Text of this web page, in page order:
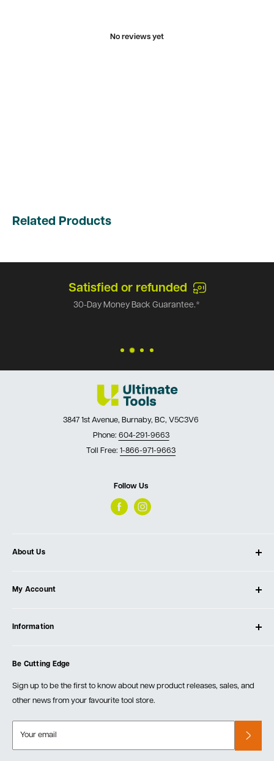
No reviews yet
Related Products
Satisfied or refunded
30-Day Money Back Guarantee.*
3847 1st Avenue, Burnaby, BC, V5C3V6
Phone: 604-291-9663
Toll Free: 1-866-971-9663
Follow Us
About Us
Our Store
Testimonials
Events
My Account
Create Account
Information
Order Fulfillment Policies
Returns & Warranty
Be Cutting Edge
Sign up to be the first to know about new product releases, sales, and
other news from your favourite tool store.
Your email